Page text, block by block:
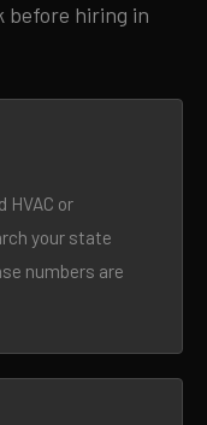
before hiring in
or
your state
numbers are